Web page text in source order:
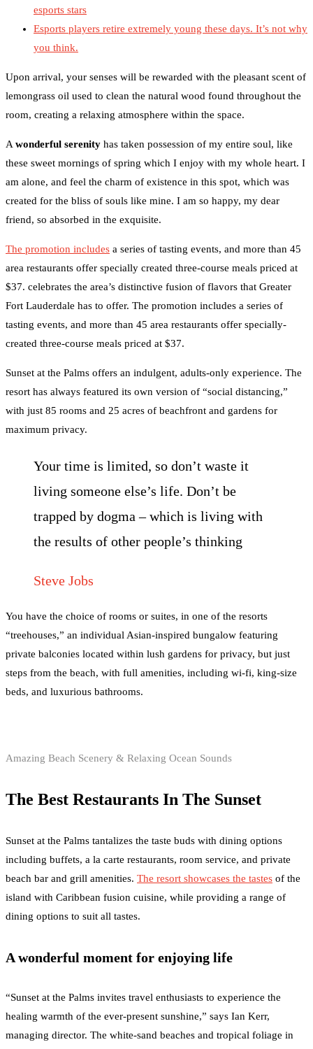
esports stars
Esports players retire extremely young these days. It’s not why
you think.
Upon arrival, your senses will be rewarded with the pleasant scent of
lemongrass oil used to clean the natural wood found throughout the
room, creating a relaxing atmosphere within the space.
A wonderful serenity has taken possession of my entire soul, like
these sweet mornings of spring which I enjoy with my whole heart. I
am alone, and feel the charm of existence in this spot, which was
created for the bliss of souls like mine. I am so happy, my dear
friend, so absorbed in the exquisite.
The promotion includes a series of tasting events, and more than 45
area restaurants offer specially created three-course meals priced at
$37. celebrates the area’s distinctive fusion of flavors that Greater
Fort Lauderdale has to offer. The promotion includes a series of
tasting events, and more than 45 area restaurants offer specially-
created three-course meals priced at $37.
Sunset at the Palms offers an indulgent, adults-only experience. The
resort has always featured its own version of “social distancing,”
with just 85 rooms and 25 acres of beachfront and gardens for
maximum privacy.
Your time is limited, so don’t waste it
living someone else’s life. Don’t be
trapped by dogma – which is living with
the results of other people’s thinking
Steve Jobs
You have the choice of rooms or suites, in one of the resorts
“treehouses,” an individual Asian-inspired bungalow featuring
private balconies located within lush gardens for privacy, but just
steps from the beach, with full amenities, including wi-fi, king-size
beds, and luxurious bathrooms.
Amazing Beach Scenery & Relaxing Ocean Sounds
The Best Restaurants In The Sunset
Sunset at the Palms tantalizes the taste buds with dining options
including buffets, a la carte restaurants, room service, and private
beach bar and grill amenities. The resort showcases the tastes of the
island with Caribbean fusion cuisine, while providing a range of
dining options to suit all tastes.
A wonderful moment for enjoying life
“Sunset at the Palms invites travel enthusiasts to experience the
healing warmth of the ever-present sunshine,” says Ian Kerr,
managing director. The white-sand beaches and tropical foliage in